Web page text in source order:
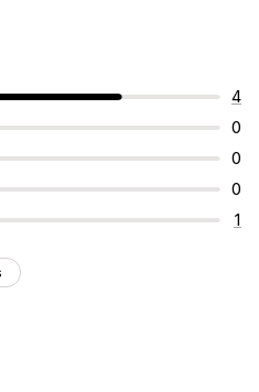
4
0
0
0
1